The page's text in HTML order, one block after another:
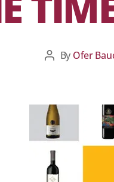
By Ofer